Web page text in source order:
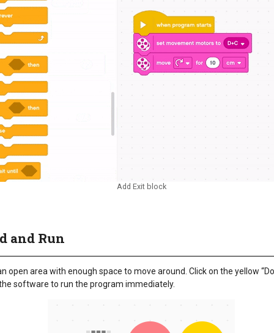
Add Exit block
and Run
open area with enough space to move around. Click on the yellow
software to run the program immediately.